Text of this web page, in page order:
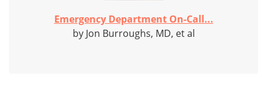
Emergency Department On-Call...
by Jon Burroughs, MD, et al